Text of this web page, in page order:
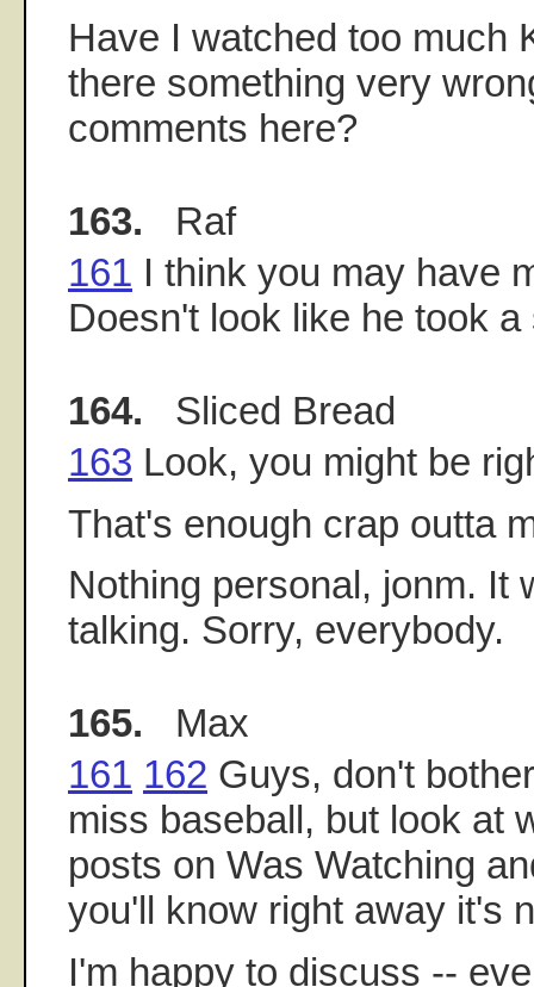
Have I watched too much
there something very
comments here?
163. Raf
161 I think you may have
Doesn't look like he took
164. Sliced Bread
163 Look, you might be
That's enough crap outta
Nothing personal, jonm. It
talking. Sorry, everybody.
165. Max
161 162 Guys, don't
miss baseball, but look at
posts on Was Watching
you'll know right away it's
I'm happy to discuss --